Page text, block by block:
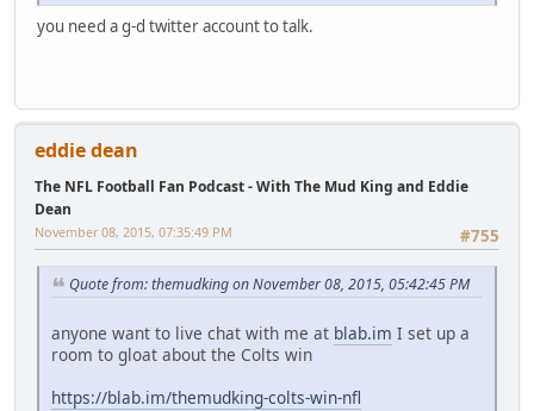
you need a g-d twitter account to talk.
eddie dean
The NFL Football Fan Podcast - With The Mud King and Eddie
Dean
#755
November 08, 2015, 07:35:49 PM
Quote from: themudking on November 08, 2015, 05:42:45 PM
anyone want to live chat with me at blab.im I set up a
room to gloat about the Colts win
https://blab.im/themudking-colts-win-nfl